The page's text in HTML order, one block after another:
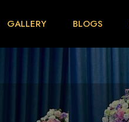
GALLERY BLOGS